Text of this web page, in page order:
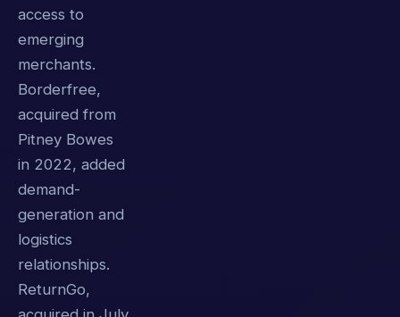
access to
emerging
merchants.
Borderfree,
acquired from
Pitney Bowes
in 2022, added
demand-
generation and
logistics
relationships.
ReturnGo,